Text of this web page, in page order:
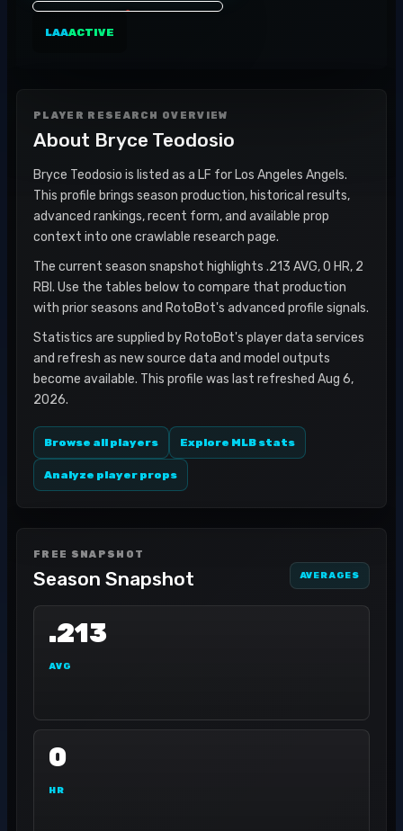
LAAACTIVE
PLAYER RESEARCH OVERVIEW
About Bryce Teodosio
Bryce Teodosio is listed as a LF for Los Angeles Angels.
This profile brings season production, historical results,
advanced rankings, recent form, and available prop
context into one crawlable research page.
The current season snapshot highlights .213 AVG, 0 HR, 2
RBI. Use the tables below to compare that production
with prior seasons and RotoBot's advanced profile signals.
Statistics are supplied by RotoBot's player data services
and refresh as new source data and model outputs
become available. This profile was last refreshed Aug 6,
2026.
Browse all players Explore MLB stats
Analyze player props
FREE SNAPSHOT
Season Snapshot AVERAGES
.213
AVG
0
HR